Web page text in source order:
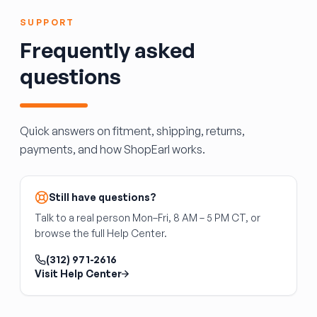
at highway speed.
when servicing a wheel hub.
SUPPORT
Frequently asked
questions
Quick answers on fitment, shipping, returns,
payments, and how ShopEarl works.
Still have questions?
Talk to a real person Mon–Fri, 8 AM – 5 PM CT, or
browse the full Help Center.
(312) 971-2616
Visit Help Center